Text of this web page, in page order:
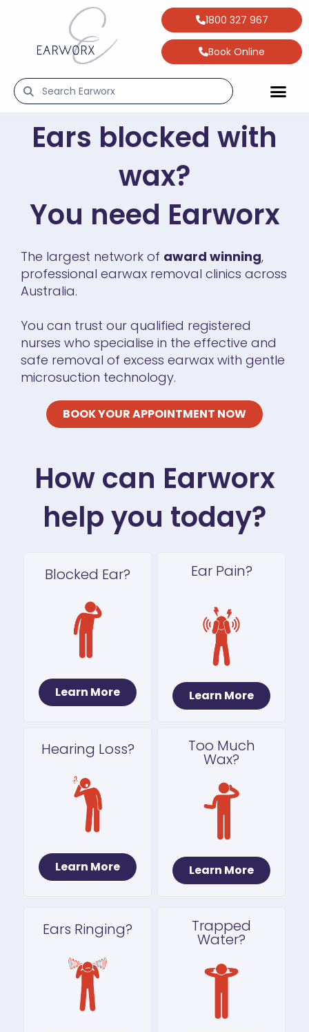
1800 327 967
Book Online
Ears blocked with
wax?
You need Earworx
The largest network of award winning,
professional earwax removal clinics across
Australia.
You can trust our qualified registered
nurses who specialise in the effective and
safe removal of excess earwax with gentle
microsuction technology.
BOOK YOUR APPOINTMENT NOW
How can Earworx
help you today?
Blocked Ear?
Learn More
Ear Pain?
Learn More
Hearing Loss?
Learn More
Too Much
Wax?
Learn More
Ears Ringing? Trapped
Water?